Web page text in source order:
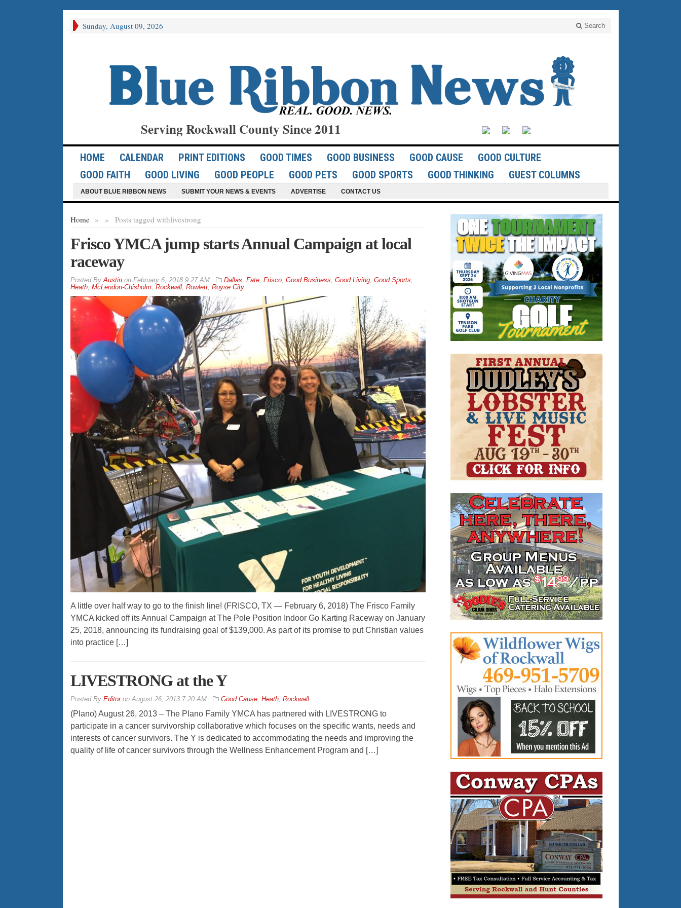
Sunday, August 09, 2026 Search
Serving Rockwall County Since 2011
HOME CALENDAR PRINT EDITIONS GOOD TIMES GOOD BUSINESS GOOD CAUSE
GOOD CULTURE
GOOD FAITH
GOOD LIVING GOOD PEOPLE GOOD PETS GOOD SPORTS GOOD THINKING GUEST COLUMNS
ABOUT BLUE RIBBON NEWS SUBMIT YOUR NEWS & EVENTS ADVERTISE CONTACT US
Home » Posts tagged with
» livestrong
Frisco YMCA jump starts Annual Campaign at local
raceway
ByAustinon February 6, 2018 9:27 AM Dallas, Fate, Frisco, Good Business, Good Living, Good Sports,
Heath, McLendon-Chisholm, Rockwall, Rowlett, Royse City
A little over half way to go to the finish line! (FRISCO, TX — February 6, 2018) The Frisco Family
YMCA kicked off its Annual Campaign at The Pole Position Indoor Go Karting Raceway on January
25, 2018, announcing its fundraising goal of $139,000. As part of its promise to put Christian values
into practice […]
LIVESTRONG at the Y
By EditoronAugust 26, 2013 7:20 AM Good Cause, Heath, Rockwall
(Plano) August 26, 2013 – The Plano Family YMCA has partnered with LIVESTRONG to
participate in a cancer survivorship collaborative which focuses on the specific wants, needs and
interests of cancer survivors. The Y is dedicated to accommodating the needs and improving the
quality of life of cancer survivors through the Wellness Enhancement Program and […]